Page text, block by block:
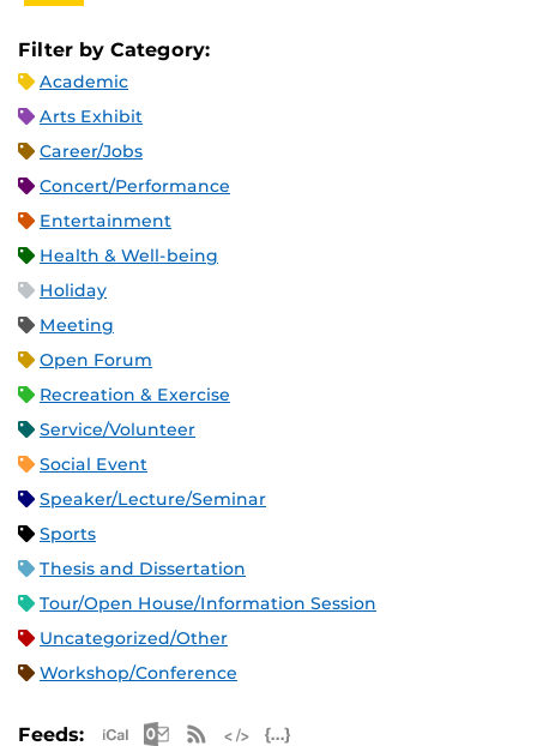
Filter by Category:
Academic
Arts Exhibit
Career/Jobs
Concert/Performance
Entertainment
Health & Well-being
Holiday
Meeting
Open Forum
Recreation & Exercise
Service/Volunteer
Social Event
Speaker/Lecture/Seminar
Sports
Thesis and Dissertation
Tour/Open House/Information Session
Uncategorized/Other
Workshop/Conference
Feeds: Apple iCal Feed (ICS)
Microsoft Outlook Feed (ICS)
RSS Feed